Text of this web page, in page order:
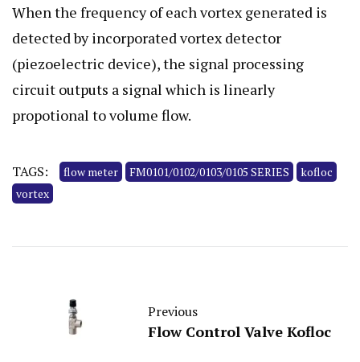
When the frequency of each vortex generated is
detected by incorporated vortex detector
(piezoelectric device), the signal processing
circuit outputs a signal which is linearly
propotional to volume flow.
TAGS: flow meter FM0101/0102/0103/0105 SERIES
kofloc
vortex
Previous
Flow Control Valve Kofloc